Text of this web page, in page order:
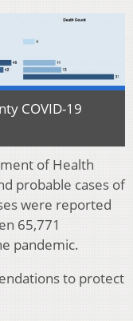
COVID-19
of Health
probable cases of
were reported
65,771
pandemic.
to protect